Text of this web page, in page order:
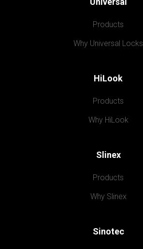
Products
Why Universal Locks
HiLook
Products
Why HiLook
Slinex
Products
Why Slinex
Sinotec